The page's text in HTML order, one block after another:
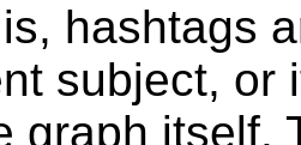
hashtags
subject, or
graph itself.